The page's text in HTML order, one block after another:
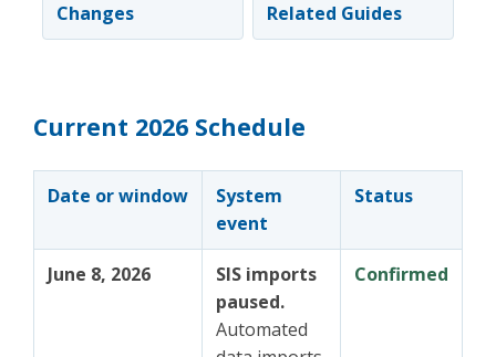
Changes
Related Guides
Current 2026 Schedule
Date or window
System
event
Status
June 8, 2026
SIS imports
paused.
Automated
Confirmed